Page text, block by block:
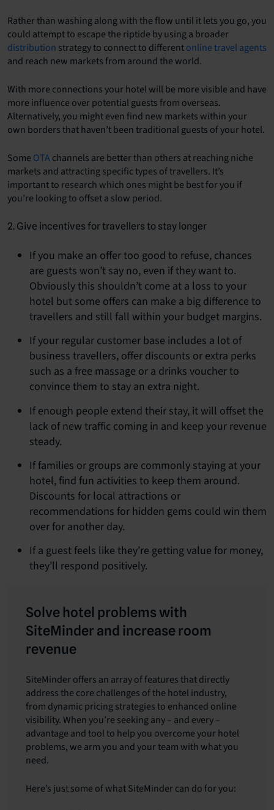
Rather than washing along with the flow until it lets you go, you
could attempt to escape the riptide by using a broader
distribution strategy to connect to differentonline travel agents
and reach new markets from around the world.
With more connections your hotel will be more visible and have
more influence over potential guests from overseas.
Alternatively, you might even find new markets within your
own borders that haven’t been traditional guests of your hotel.
Some OTAchannels are better than others at reaching niche
markets and attracting specific types of travellers. It’s
important to research which ones might be best for you if
you’re looking to offset a slow period.
2. Give incentives for travellers to stay longer
If you make an offer too good to refuse, chances
are guests won’t say no, even if they want to.
Obviously this shouldn’t come at a loss to your
hotel but some offers can make a big difference to
travellers and still fall within your budget margins.
If your regular customer base includes a lot of
business travellers, offer discounts or extra perks
such as a free massage or a drinks voucher to
convince them to stay an extra night.
If enough people extend their stay, it will offset the
lack of new traffic coming in and keep your revenue
steady.
If families or groups are commonly staying at your
hotel, find fun activities to keep them around.
Discounts for local attractions or
recommendations for hidden gems could win them
over for another day.
If a guest feels like they’re getting value for money,
they’ll respond positively.
Solve hotel problems with
SiteMinder and increase room
revenue
SiteMinder offers an array of features that directly
address the core challenges of the hotel industry,
from dynamic pricing strategies to enhanced online
visibility. When you’re seeking any – and every –
advantage and tool to help you overcome your hotel
problems, we arm you and your team with what you
need.
Here’s just some of what SiteMinder can do for you: